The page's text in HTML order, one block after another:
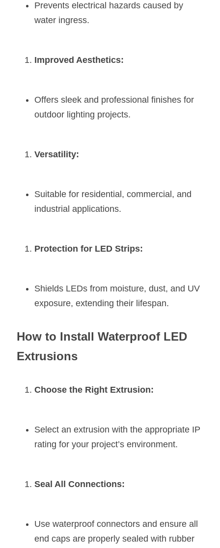
Prevents electrical hazards caused by
water ingress.
Improved Aesthetics:
Offers sleek and professional finishes for
outdoor lighting projects.
Versatility:
Suitable for residential, commercial, and
industrial applications.
Protection for LED Strips:
Shields LEDs from moisture, dust, and UV
exposure, extending their lifespan.
How to Install Waterproof LED
Extrusions
Choose the Right Extrusion:
Select an extrusion with the appropriate IP
rating for your project’s environment.
Seal All Connections:
Use waterproof connectors and ensure all
end caps are properly sealed with rubber